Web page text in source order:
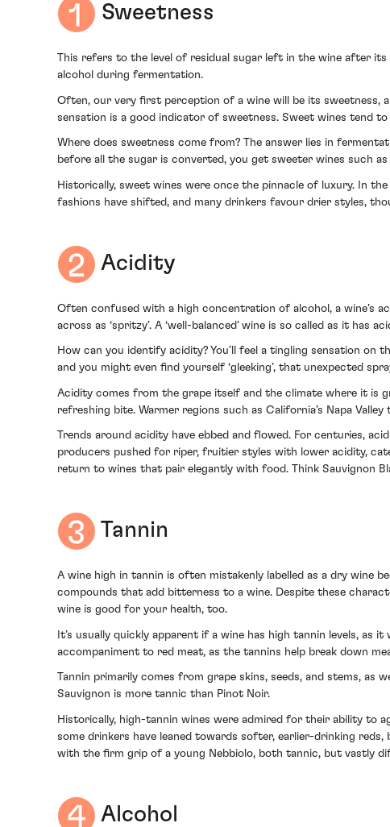
Sweetness
This refers to the level of residual sugar left in the wine after its
alcohol during fermentation.
Often, our very first perception of a wine will be its sweetness,
sensation is a good indicator of sweetness. Sweet wines tend
Where does sweetness come from? The answer lies in
before all the sugar is converted, you get sweeter wines such
Historically, sweet wines were once the pinnacle of luxury. In
fashions have shifted, and many drinkers favour drier styles,
Acidity
Often confused with a high concentration of alcohol, a wine’s
across as ‘spritzy’. A ‘well-balanced’ wine is so called as it has
How can you identify acidity? You’ll feel a tingling sensation
and you might even find yourself ‘gleeking’, that unexpected
Acidity comes from the grape itself and the climate where it is
refreshing bite. Warmer regions such as California’s Napa
Trends around acidity have ebbed and flowed. For centuries,
producers pushed for riper, fruitier styles with lower acidity,
return to wines that pair elegantly with food. Think Sauvignon
Tannin
A wine high in tannin is often mistakenly labelled as a dry wine
compounds that add bitterness to a wine. Despite these
wine is good for your health, too.
It’s usually quickly apparent if a wine has high tannin levels,
accompaniment to red meat, as the tannins help break down
Tannin primarily comes from grape skins, seeds, and stems, as
Sauvignon is more tannic than Pinot Noir.
Historically, high-tannin wines were admired for their ability to
some drinkers have leaned towards softer, earlier-drinking
with the firm grip of a young Nebbiolo, both tannic, but vastly
Alcohol